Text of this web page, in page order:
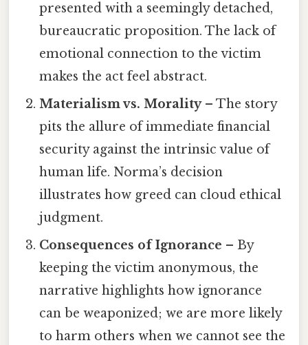
presented with a seemingly detached,
bureaucratic proposition. The lack of
emotional connection to the victim
makes the act feel abstract.
Materialism vs. Morality– The story
pits the allure of immediate financial
security against the intrinsic value of
human life. Norma’s decision
illustrates how greed can cloud ethical
judgment.
Consequences of Ignorance – By
keeping the victim anonymous, the
narrative highlights how ignorance
can be weaponized; we are more likely
to harm others when we cannot see the